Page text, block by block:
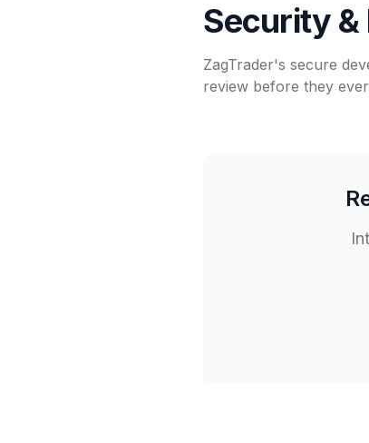
Security &
ZagTrader's secure
review before they